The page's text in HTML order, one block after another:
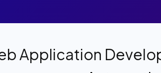
Application